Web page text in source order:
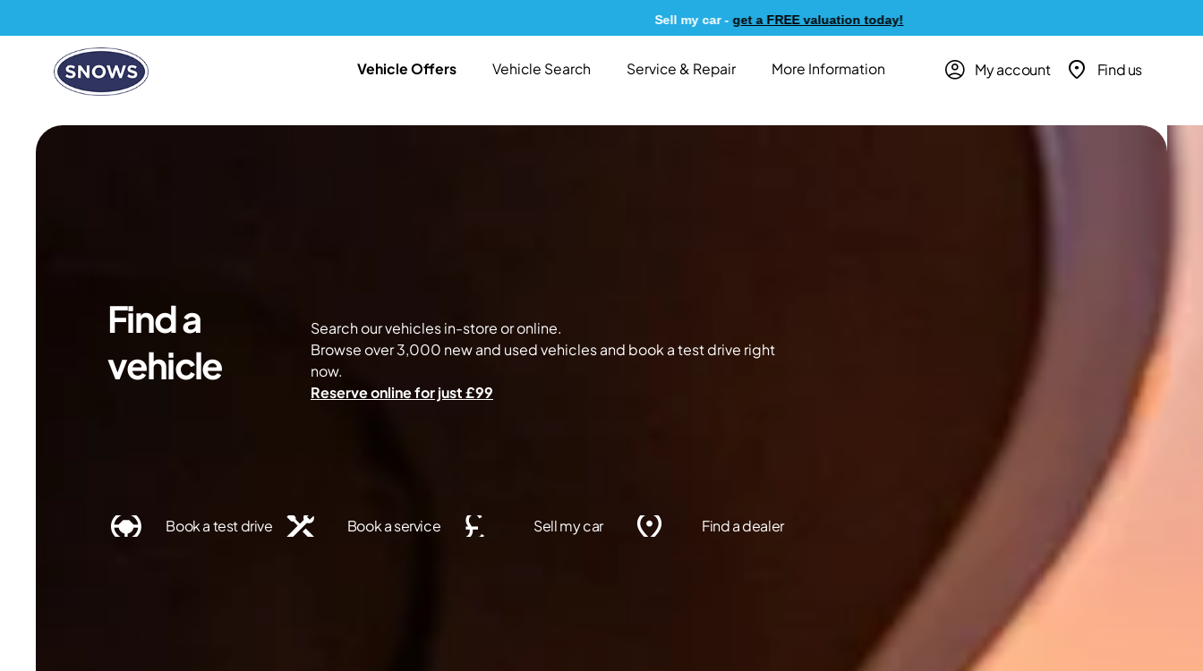
get a FREE valuation today!
Vehicle Offers Vehicle Search Service & Repair More Information My account Find us
Find a
vehicle
Search our vehicles in-store or online.
Browse over 3,000 new and used vehicles and book a test drive right
now.
Reserve online for just £99
Book a test drive Book a service Sell my car Find a dealer Book a test drive Book a service